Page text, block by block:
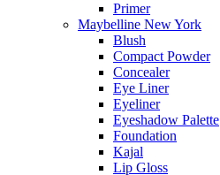
Primer
Maybelline New York
Blush
Compact Powder
Concealer
Eye Liner
Eyeliner
Eyeshadow Palette
Foundation
Kajal
Lip Gloss